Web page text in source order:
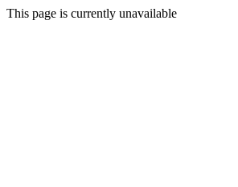
This page is currently unavailable